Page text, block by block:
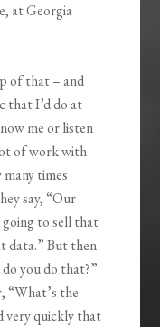
at Georgia
of that – and
that I’d do at
me or listen
of work with
times
say, “Our
going to sell that
data.” But then
you do that?”
“What’s the
very quickly that